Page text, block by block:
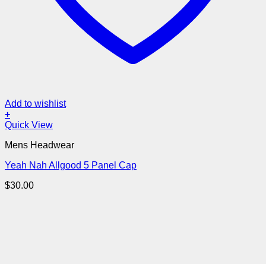
Add to wishlist
+
Quick View
Mens Headwear
Yeah Nah Allgood 5 Panel Cap
$30.00